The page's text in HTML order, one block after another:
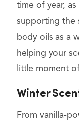
time of year, as
supporting the
body oils as a
helping your
little moment
Winter
From vanilla-